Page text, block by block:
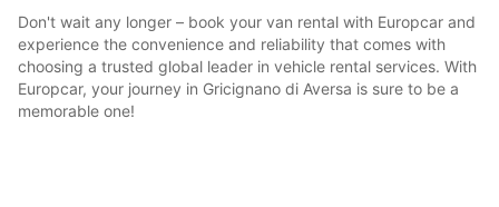
Don't wait any longer – book your van rental with Europcar and
experience the convenience and reliability that comes with
choosing a trusted global leader in vehicle rental services. With
Europcar, your journey in Gricignano di Aversa is sure to be a
memorable one!